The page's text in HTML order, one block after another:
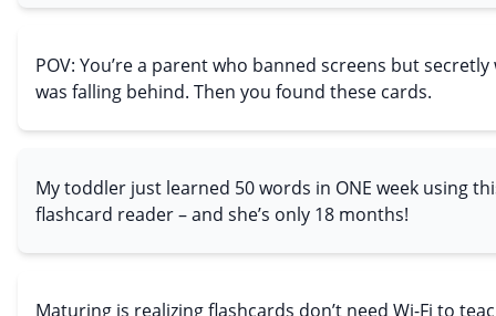
POV: You’re a parent who banned screens but
was falling behind. Then you found these cards.
My toddler just learned 50 words in ONE week using
flashcard reader – and she’s only 18 months!
Maturing is realizing flashcards don’t need Wi-Fi to